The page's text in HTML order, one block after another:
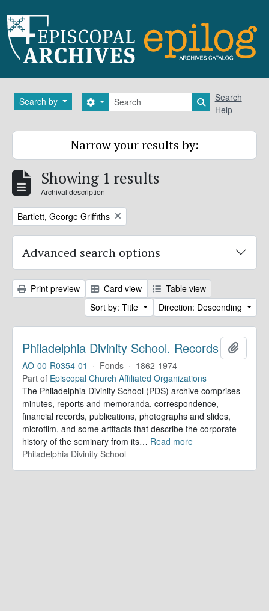
Search by Search
Search options Search in
Search
Help
Narrow your results by:
Showing 1 results
Archival description
Remove filter:
Bartlett, George Griffiths
Advanced search options
Print preview Card view
Table view
Sort by: Title
Direction: Descending
Philadelphia Divinity School. Records
AO-00-R0354-01 · Fonds · 1862-1974
Part of Episcopal Church Affiliated Organizations
The Philadelphia Divinity School (PDS) archive comprises
minutes, reports and memoranda, correspondence,
financial records, publications, photographs and slides,
microfilm, and some artifacts that describe the corporate
history of the seminary from its… Read more
Philadelphia Divinity School